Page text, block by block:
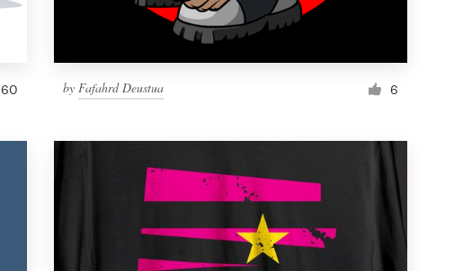
60 by Fafahrd Deustua 6